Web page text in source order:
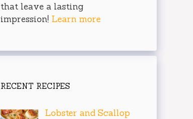
that leave a lasting
impression! Learn more
RECENT RECIPES
Lobster and Scallop